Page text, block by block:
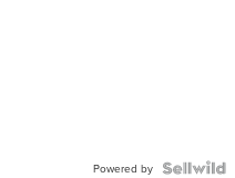
Powered by